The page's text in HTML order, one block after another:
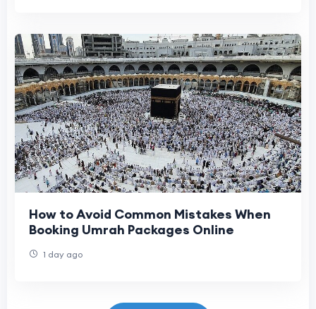
How to Avoid Common Mistakes When
Booking Umrah Packages Online
1 day ago